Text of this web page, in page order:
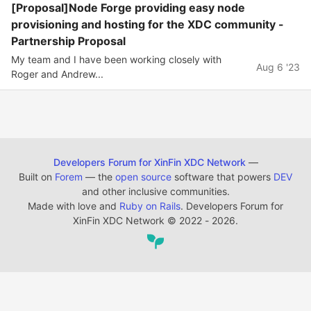
[Proposal]Node Forge providing easy node
provisioning and hosting for the XDC community -
Partnership Proposal
My team and I have been working closely with
Roger and Andrew...
Aug 6 '23
Developers Forum for XinFin XDC Network —
Built on Forem — the open source software that powers DEV
and other inclusive communities.
Made with love and Ruby on Rails. Developers Forum for
XinFin XDC Network © 2022 - 2026.